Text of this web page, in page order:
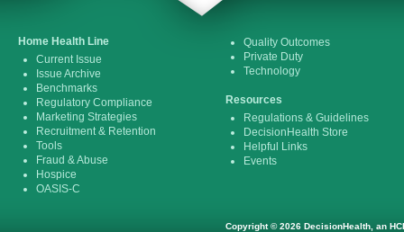
Home Health Line
Current Issue
Issue Archive
Benchmarks
Regulatory Compliance
Marketing Strategies
Recruitment & Retention
Tools
Fraud & Abuse
Hospice
OASIS-C
Quality Outcomes
Private Duty
Technology
Resources
Regulations & Guidelines
DecisionHealth Store
Helpful Links
Events
Copyright © 2026 DecisionHealth, an